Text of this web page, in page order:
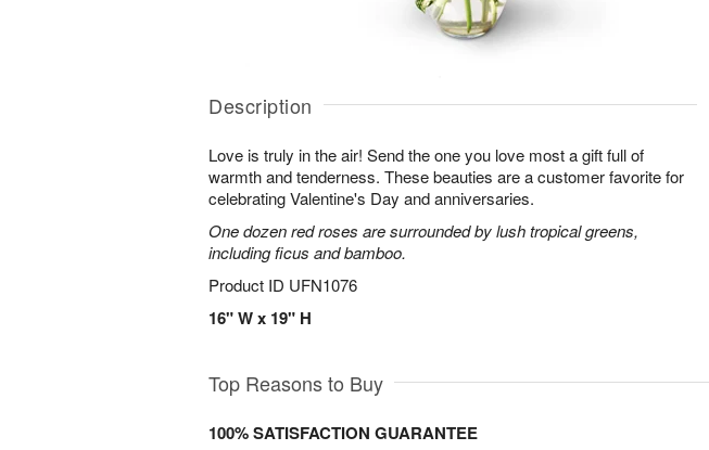
Description
Love is truly in the air! Send the one you love most a gift full of
warmth and tenderness. These beauties are a customer favorite for
celebrating Valentine's Day and anniversaries.
One dozen red roses are surrounded by lush tropical greens,
including ficus and bamboo.
Product ID UFN1076
16" W x 19" H
Top Reasons to Buy
100% SATISFACTION GUARANTEE